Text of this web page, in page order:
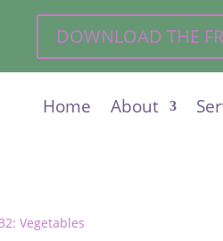
DOWNLOAD THE
Home About
Vegetables